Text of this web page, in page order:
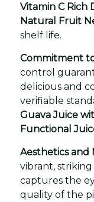
Vitamin C Rich
Natural Fruit
shelf life.
Commitment
control
delicious and
verifiable
Guava Juice
Functional
Aesthetics and
vibrant,
captures the
quality of the